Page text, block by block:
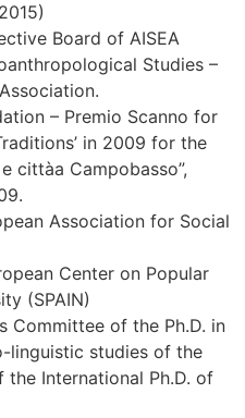
Board of AISEA
Studies –
– Premio Scanno for
in 2009 for the
cittàa Campobasso”,
Association for Social
Center on Popular
(SPAIN)
Committee of the Ph.D. in
linguistic studies of the
International Ph.D. of